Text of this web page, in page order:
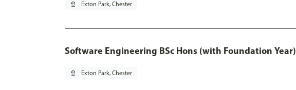
pin_drop Exton Park, Chester
Software Engineering BSc Hons (with Foundation Year)
pin_drop Exton Park, Chester